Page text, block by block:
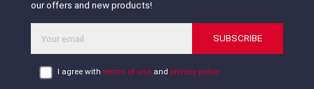
our offers and new products!
SUBSCRIBE
I agree withterms of use and privacy policy